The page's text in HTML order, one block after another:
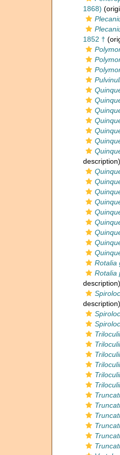
1868)
1852 †
description)
Rotalia
Rotalia
description)
description)